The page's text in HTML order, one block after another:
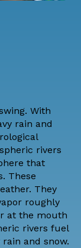
With
rain and
rivers
that
These
They
roughly
at the mouth
rivers fuel
and snow.